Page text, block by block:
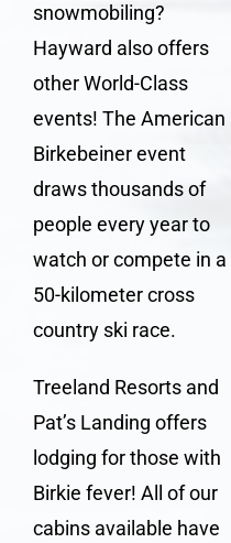
snowmobiling?
Hayward also offers
other World-Class
events! The American
Birkebeinerevent
draws thousands of
people every year to
watch or compete in a
50-kilometer cross
country ski race.
Treeland Resorts and
Pat’s Landing offers
lodging for those with
Birkie fever! All of our
cabins available have